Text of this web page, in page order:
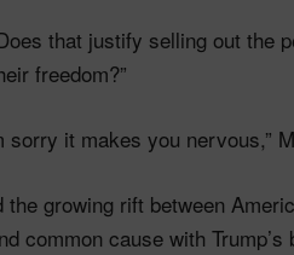
that justify selling out the
freedom?”
sorry it makes you nervous,”
growing rift between
common cause with